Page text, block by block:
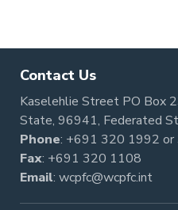
Contact Us
Kaselehlie Street PO Box
State, 96941, Federated
Phone: +691 320 1992 or
Fax: +691 320 1108
Email: wcpfc@wcpfc.int